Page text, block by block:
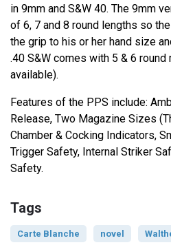
in 9mm and S&W 40. The 9mm
of 6, 7 and 8 round lengths so
the grip to his or her hand size
.40 S&W comes with 5 & 6
available).
Features of the PPS include:
Release, Two Magazine Sizes
Chamber & Cocking Indicators,
Trigger Safety, Internal Striker
Safety.
Tags
Carte Blanche novel